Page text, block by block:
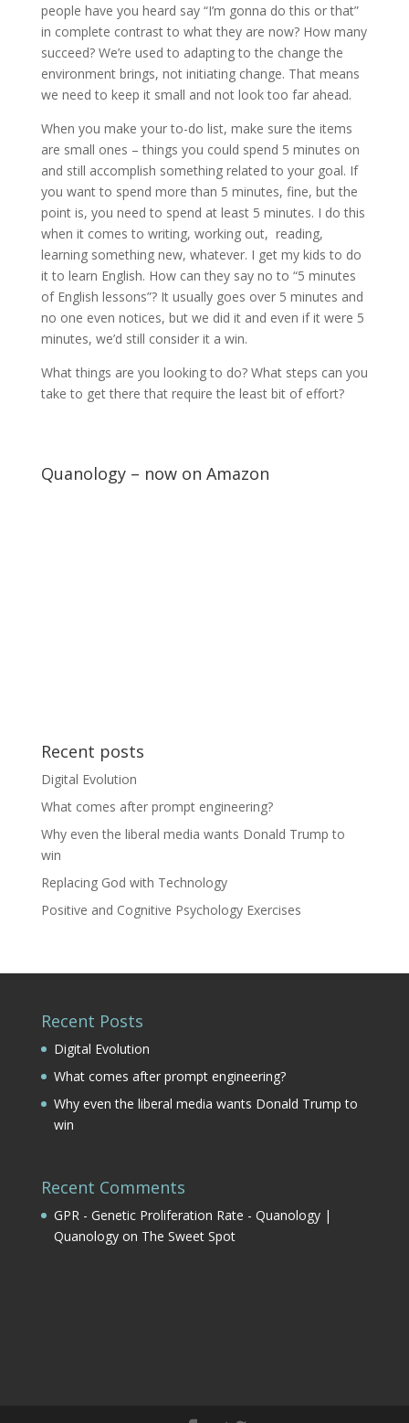
people have you heard say “I’m gonna do this or that”
in complete contrast to what they are now? How many
succeed? We’re used to adapting to the change the
environment brings, not initiating change. That means
we need to keep it small and not look too far ahead.
When you make your to-do list, make sure the items
are small ones – things you could spend 5 minutes on
and still accomplish something related to your goal. If
you want to spend more than 5 minutes, fine, but the
point is, you need to spend at least 5 minutes. I do this
when it comes to writing, working out, reading,
learning something new, whatever. I get my kids to do
it to learn English. How can they say no to “5 minutes
of English lessons”? It usually goes over 5 minutes and
no one even notices, but we did it and even if it were 5
minutes, we’d still consider it a win.
What things are you looking to do? What steps can you
take to get there that require the least bit of effort?
Quanology – now on Amazon
Recent posts
Digital Evolution
What comes after prompt engineering?
Why even the liberal media wants Donald Trump to
win
Replacing God with Technology
Positive and Cognitive Psychology Exercises
Recent Posts
Digital Evolution
What comes after prompt engineering?
Why even the liberal media wants Donald Trump to
win
Recent Comments
GPR - Genetic Proliferation Rate - Quanology |
Quanologyon The Sweet Spot